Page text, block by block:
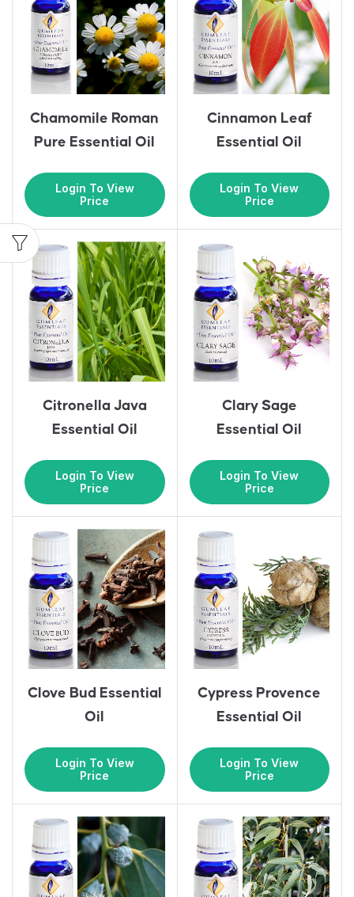
Chamomile Roman
Pure Essential Oil
Login To View
Price
Cinnamon Leaf
Essential Oil
Login To View
Price
Citronella Java
Essential Oil
Login To View
Price
Clary Sage
Essential Oil
Login To View
Price
Clove Bud Essential
Oil
Login To View
Price
Cypress Provence
Essential Oil
Login To View
Price